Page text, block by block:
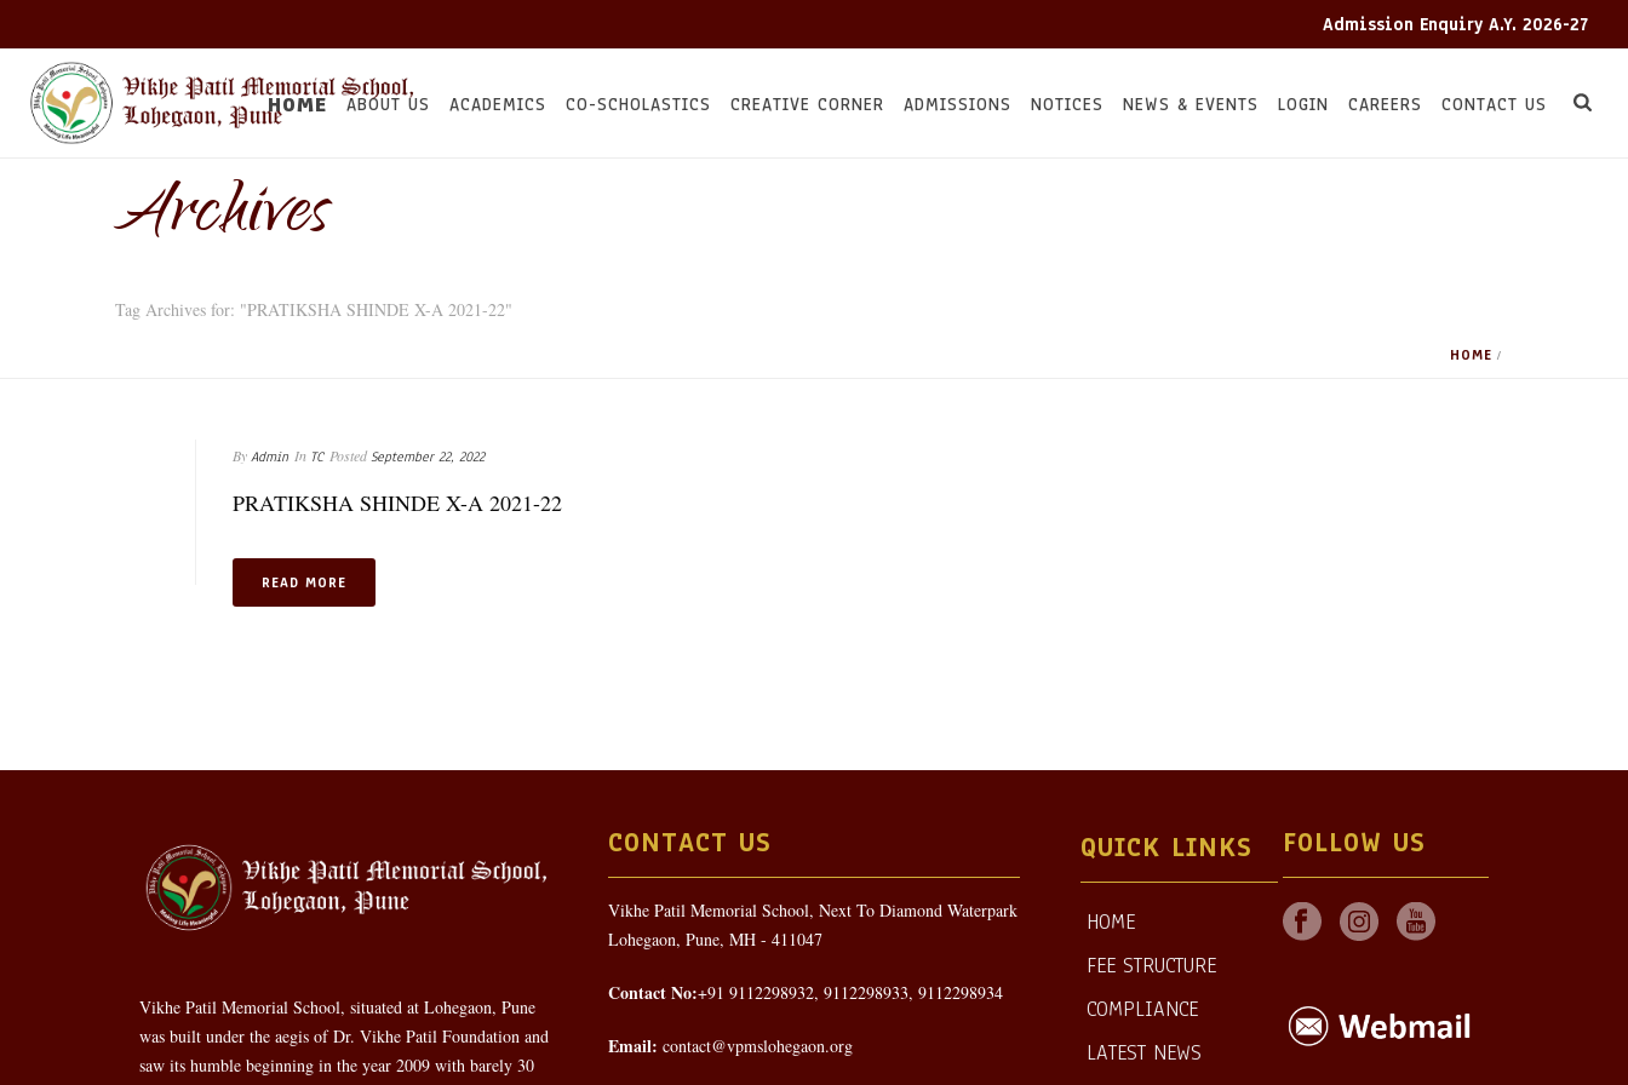
Admission Enquiry A.Y. 2026-27
HOME ABOUT US ACADEMICS CO-SCHOLASTICS CREATIVE CORNER ADMISSIONS NOTICES NEWS & EVENTS LOGIN CAREERS CONTACT US
Archives
Tag Archives for: "PRATIKSHA SHINDE X-A 2021-22"
HOME /
ByAdmin In TC PostedSeptember 22, 2022
PRATIKSHA SHINDE X-A 2021-22
READ MORE
Vikhe Patil Memorial School, situated at Lohegaon, Pune
was built under the aegis of Dr. Vikhe Patil Foundation and
saw its humble beginning in the year 2009 with barely 30
CONTACT US
Vikhe Patil Memorial School, Next To Diamond Waterpark
Lohegaon, Pune, MH - 411047
Contact No:+91 9112298932, 9112298933, 9112298934
Email: contact@vpmslohegaon.org
QUICK LINKS
HOME
FEE STRUCTURE
COMPLIANCE
LATEST NEWS
FOLLOW US